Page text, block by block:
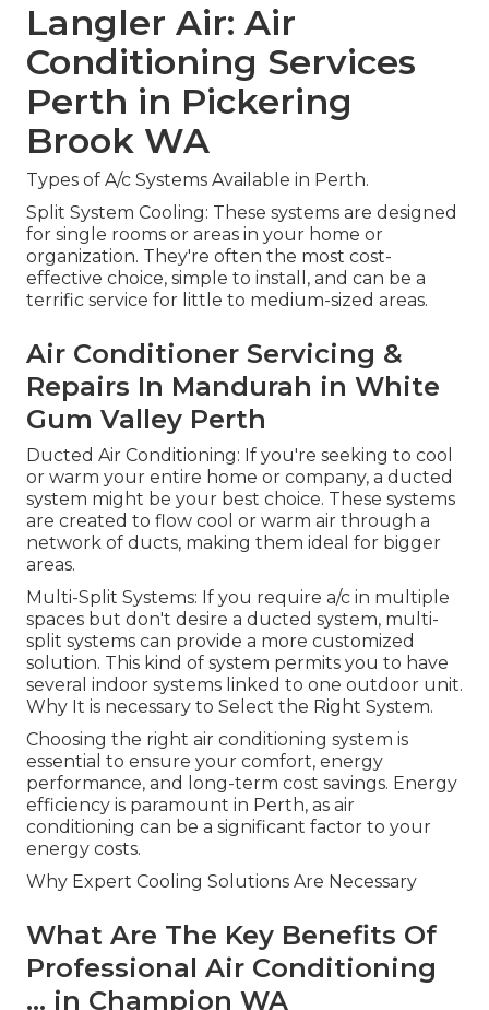
Langler Air: Air
Conditioning Services
Perth in Pickering
Brook WA
Types of A/c Systems Available in Perth.
Split System Cooling: These systems are designed
for single rooms or areas in your home or
organization. They're often the most cost-
effective choice, simple to install, and can be a
terrific service for little to medium-sized areas.
Air Conditioner Servicing &
Repairs In Mandurah in White
Gum Valley Perth
Ducted Air Conditioning: If you're seeking to cool
or warm your entire home or company, a ducted
system might be your best choice. These systems
are created to flow cool or warm air through a
network of ducts, making them ideal for bigger
areas.
Multi-Split Systems: If you require a/c in multiple
spaces but don't desire a ducted system, multi-
split systems can provide a more customized
solution. This kind of system permits you to have
several indoor systems linked to one outdoor unit.
Why It is necessary to Select the Right System.
Choosing the right air conditioning system is
essential to ensure your comfort, energy
performance, and long-term cost savings. Energy
efficiency is paramount in Perth, as air
conditioning can be a significant factor to your
energy costs.
Why Expert Cooling Solutions Are Necessary
What Are The Key Benefits Of
Professional Air Conditioning
... in Champion WA